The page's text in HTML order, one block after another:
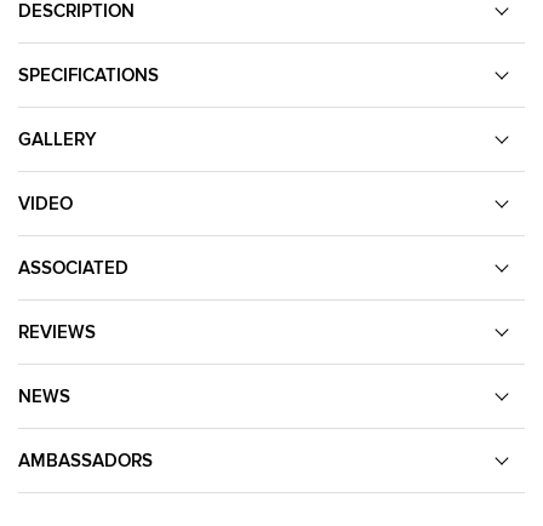
DESCRIPTION
SPECIFICATIONS
GALLERY
VIDEO
ASSOCIATED
REVIEWS
NEWS
AMBASSADORS